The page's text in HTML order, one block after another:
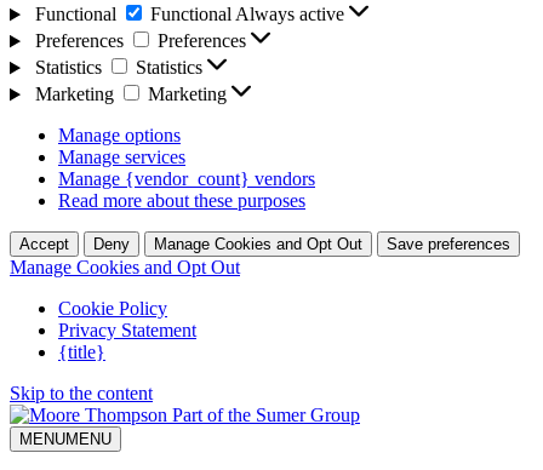
Functional
Functional Always active
Preferences
Preferences
Statistics
Statistics
Marketing
Marketing
Manage options
Manage services
Manage {vendor_count} vendors
Read more about these purposes
Accept Deny Manage Cookies and Opt Out Save preferences
Manage Cookies and Opt Out
Cookie Policy
Privacy Statement
{title}
Skip to the content
MENUMENU